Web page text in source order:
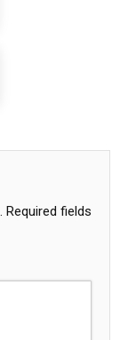
Required fields